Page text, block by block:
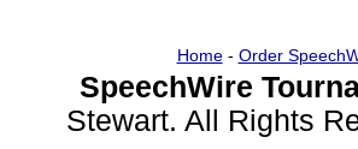
Home- Order
SpeechWire
Stewart. All Rights